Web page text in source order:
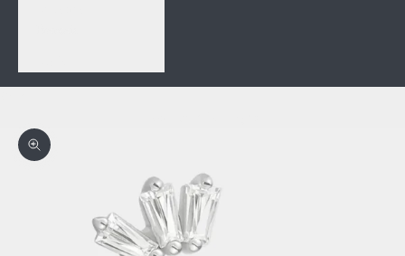
Zoom picture